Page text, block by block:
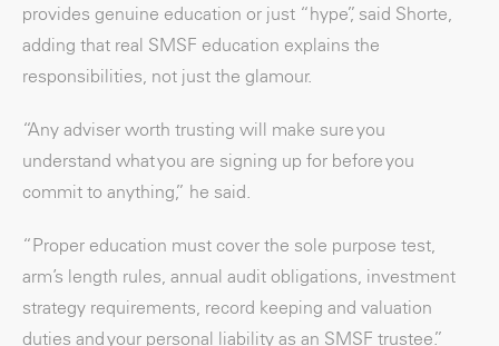
provides genuine education or just “hype”, said Shorte,
adding that real SMSF education explains the
responsibilities, not just the glamour.
“Any adviser worth trusting will make sure you
understand what you are signing up for before you
commit to anything,” he said.
“Proper education must cover the sole purpose test,
arm’s length rules, annual audit obligations, investment
strategy requirements, record keeping and valuation
duties and your personal liability as an SMSF trustee.”